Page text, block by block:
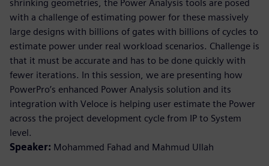
shrinking geometries, the Power Analysis tools are posed
with a challenge of estimating power for these massively
large designs with billions of gates with billions of cycles to
estimate power under real workload scenarios. Challenge is
that it must be accurate and has to be done quickly with
fewer iterations. In this session, we are presenting how
PowerPro’s enhanced Power Analysis solution and its
integration with Veloce is helping user estimate the Power
across the project development cycle from IP to System
level.
Speaker: Mohammed Fahad and Mahmud Ullah